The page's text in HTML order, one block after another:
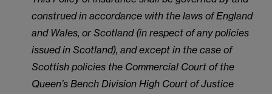
construed in accordance with the laws of England
and Wales, or Scotland (in respect of any policies
issued in Scotland), and except in the case of
Scottish policies the Commercial Court of the
Queen’s Bench Division High Court of Justice